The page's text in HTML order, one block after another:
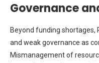
Governance
Beyond funding
and weak governance as
Mismanagement of